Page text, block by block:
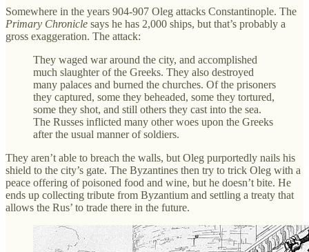
Somewhere in the years 904-907 Oleg attacks Constantinople. The
Primary Chronicle says he has 2,000 ships, but that’s probably a
gross exaggeration. The attack:
They waged war around the city, and accomplished
much slaughter of the Greeks. They also destroyed
many palaces and burned the churches. Of the prisoners
they captured, some they beheaded, some they tortured,
some they shot, and still others they cast into the sea.
The Russes inflicted many other woes upon the Greeks
after the usual manner of soldiers.
They aren’t able to breach the walls, but Oleg purportedly nails his
shield to the city’s gate. The Byzantines then try to trick Oleg with a
peace offering of poisoned food and wine, but he doesn’t bite. He
ends up collecting tribute from Byzantium and settling a treaty that
allows the Rus’ to trade there in the future.